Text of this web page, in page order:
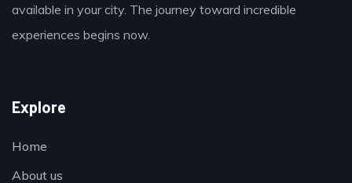
available in your city. The journey toward incredible
experiences begins now.
Explore
Home
About us